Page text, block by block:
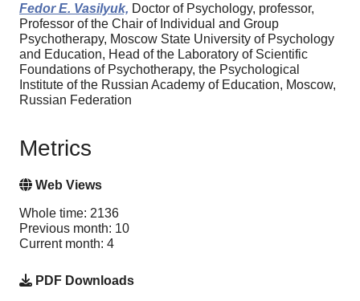
Fedor E. Vasilyuk, Doctor of Psychology, professor,
Professor of the Chair of Individual and Group
Psychotherapy, Moscow State University of Psychology
and Education, Head of the Laboratory of Scientific
Foundations of Psychotherapy, the Psychological
Institute of the Russian Academy of Education, Moscow,
Russian Federation
Metrics
Web Views
Whole time: 2136
Previous month: 10
Current month: 4
PDF Downloads